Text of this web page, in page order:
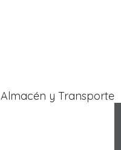
Almacén y Transporte